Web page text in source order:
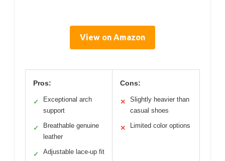
View on Amazon
Pros:
✓
Exceptional arch
support
✓
Breathable genuine
leather
✓ Adjustable lace-up fit
Cons:
✕
Slightly heavier than
casual shoes
✕ Limited color options